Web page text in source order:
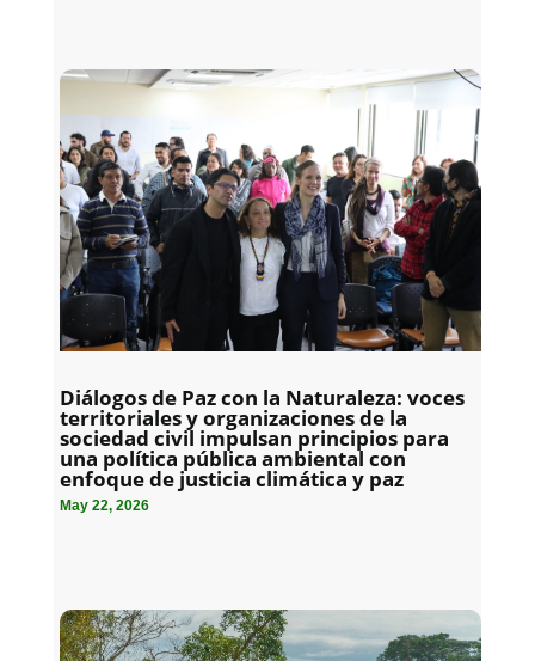
Diálogos de Paz con la Naturaleza: voces
territoriales y organizaciones de la
sociedad civil impulsan principios para
una política pública ambiental con
enfoque de justicia climática y paz
May 22, 2026